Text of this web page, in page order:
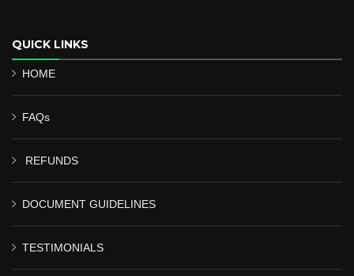
QUICK LINKS
HOME
FAQs
REFUNDS
DOCUMENT GUIDELINES
TESTIMONIALS